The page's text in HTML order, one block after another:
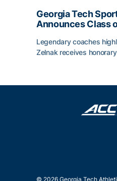
Georgia Tech
Announces Class
Legendary coaches
Zelnak receives
© 2026 Georgia Tech